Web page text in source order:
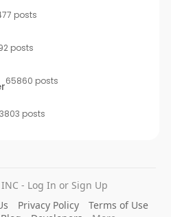
posts
posts
65860 posts
posts
- Log In or Sign Up
Privacy Policy
Terms of Use